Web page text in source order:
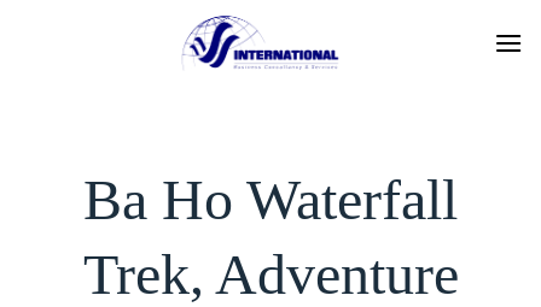
Ba Ho Waterfall
Trek, Adventure